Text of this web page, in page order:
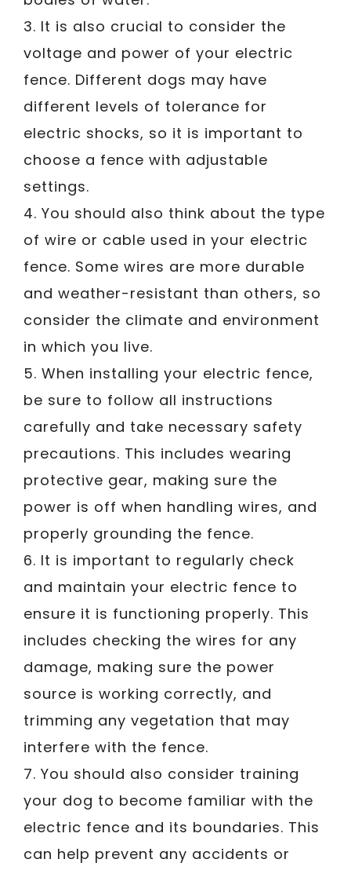
3. It is also crucial to consider the
voltage and power of your electric
fence. Different dogs may have
different levels of tolerance for
electric shocks, so it is important to
choose a fence with adjustable
settings.
4. You should also think about the type
of wire or cable used in your electric
fence. Some wires are more durable
and weather-resistant than others, so
consider the climate and environment
in which you live.
5. When installing your electric fence,
be sure to follow all instructions
carefully and take necessary safety
precautions. This includes wearing
protective gear, making sure the
power is off when handling wires, and
properly grounding the fence.
6. It is important to regularly check
and maintain your electric fence to
ensure it is functioning properly. This
includes checking the wires for any
damage, making sure the power
source is working correctly, and
trimming any vegetation that may
interfere with the fence.
7. You should also consider training
your dog to become familiar with the
electric fence and its boundaries. This
can help prevent any accidents or